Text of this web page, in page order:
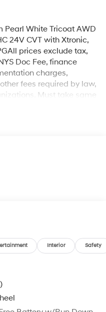
Pearl White Tricoat AWD
24V CVT with Xtronic,
prices exclude tax,
Doc Fee, finance
charges,
fees required by law,
Must take same
Interior Safety